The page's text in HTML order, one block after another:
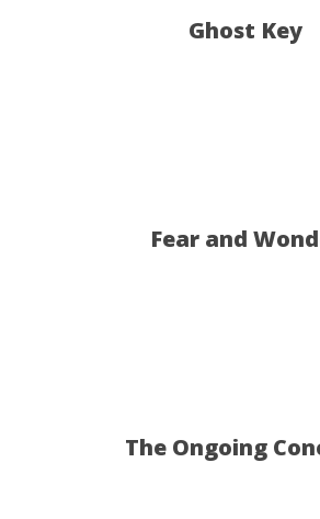
Ghost Key
Fear and
The Ongoing